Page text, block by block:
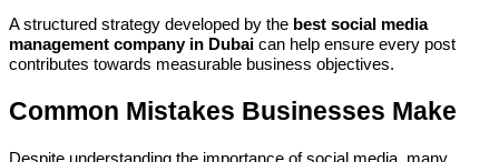
A structured strategy developed by the best social media
management company in Dubai can help ensure every post
contributes towards measurable business objectives.
Common Mistakes Businesses Make